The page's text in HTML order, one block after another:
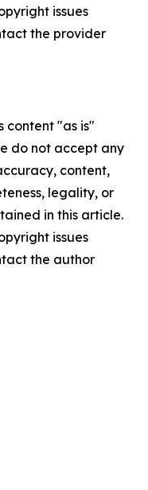
issues
the provider
content "as is"
do not accept any
content,
legality, or
in this article.
issues
the author